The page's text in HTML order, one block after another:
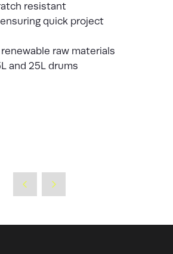
resistant
quick project
raw materials
and 25L drums